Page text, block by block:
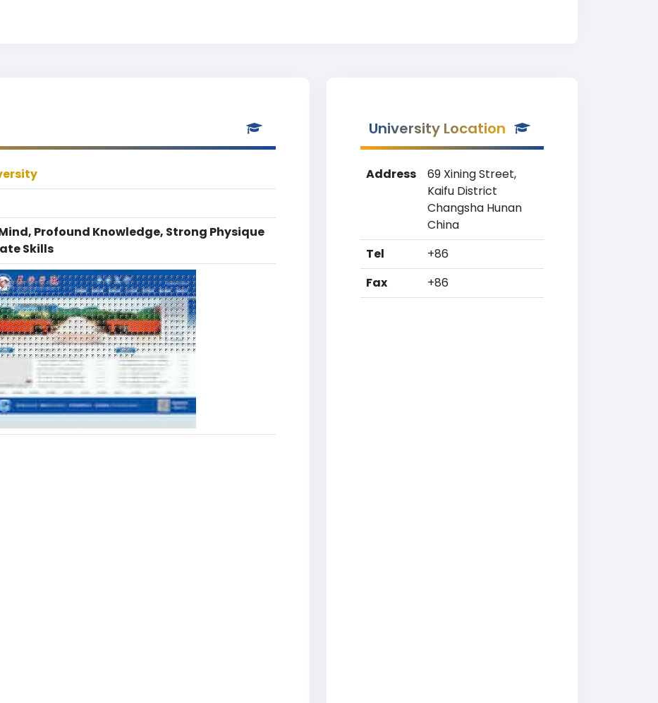
Profound Knowledge, Strong Physique
Skills
University Location
Address
69 Xining Street,
Kaifu District
Changsha Hunan
China
Tel
+86
Fax
+86